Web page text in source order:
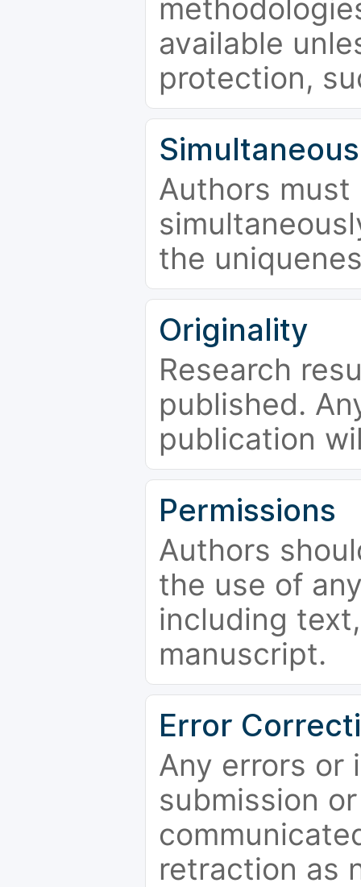
available
protection,
Authors
the
Originality
Research
published.
publication
Permissions
Authors
the use of
including
manuscript.
Error
Any errors or
submission
retraction as